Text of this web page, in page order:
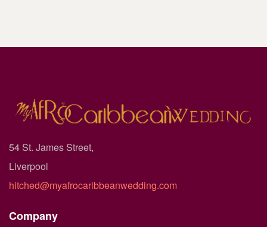
54 St. James Street,
Liverpool
hitched@myafrocaribbeanwedding.com
Company